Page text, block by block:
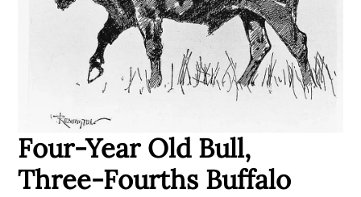
Four-Year Old Bull,
Three-Fourths Buffalo